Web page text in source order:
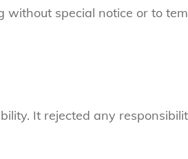
special notice or to
It rejected any